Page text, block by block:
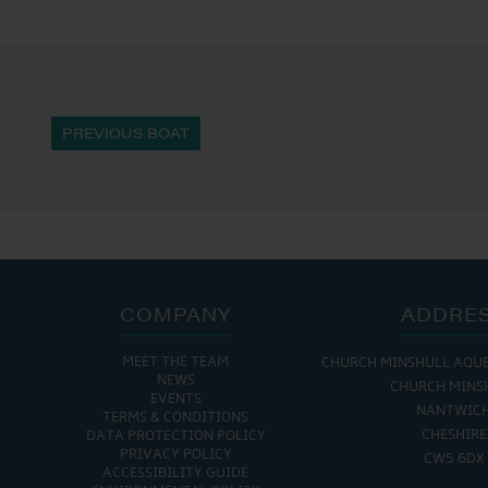
PREVIOUS BOAT
COMPANY
MEET THE TEAM
NEWS
EVENTS
TERMS & CONDITIONS
DATA PROTECTION POLICY
PRIVACY POLICY
ACCESSIBILITY GUIDE
CHURCH MINSHULL
CHURCH
CHESHIRE
CW5 6DX